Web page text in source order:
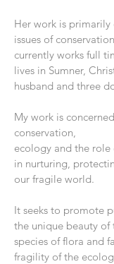
Her work is primarily
issues of
currently works full
lives in Sumner,
husband and three
My work is
conservation,
ecology and the role
in nurturing,
our fragile world.
It seeks to promote
the unique beauty of
species of flora and
fragility of the